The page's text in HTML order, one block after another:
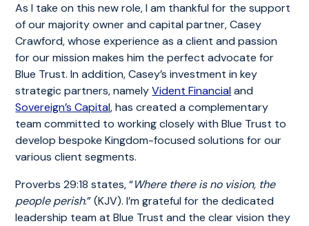
As I take on this new role, I am thankful for the support
of our majority owner and capital partner, Casey
Crawford, whose experience as a client and passion
for our mission makes him the perfect advocate for
Blue Trust. In addition, Casey’s investment in key
strategic partners, namelyVident Financialand
Sovereign’s Capital, has created a complementary
team committed to working closely with Blue Trust to
develop bespoke Kingdom-focused solutions for our
various client segments.
Proverbs 29:18 states, “Where there is no vision, the
people perish.” (KJV). I’m grateful for the dedicated
leadership team at Blue Trust and the clear vision they